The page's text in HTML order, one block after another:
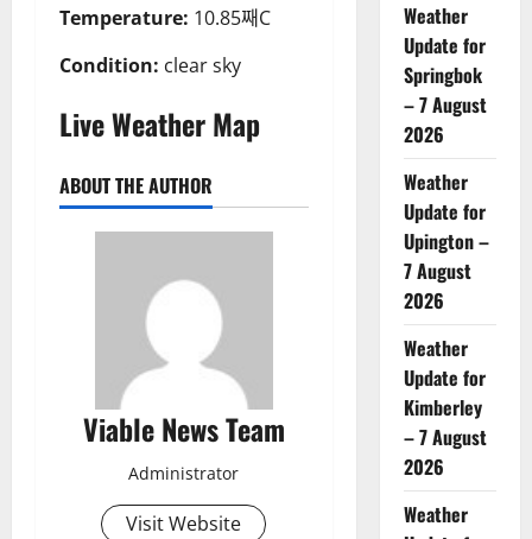
Temperature: 10.85째C
Condition: clear sky
Live Weather Map
ABOUT THE AUTHOR
Viable News Team
Administrator
Visit Website
Weather
Update for
Springbok
– 7 August
2026
Weather
Update for
Upington –
7 August
2026
Weather
Update for
Kimberley
– 7 August
2026
Weather